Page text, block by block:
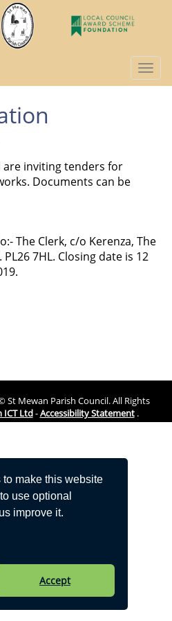
make this website
use optional
improve it.
Accept
are inviting tenders for
Documents can be
The Clerk, c/o Kerenza, The
7HL. Closing date is 12
St Mewan Parish Council. All Rights
ICT Ltd-Accessibility Statement.